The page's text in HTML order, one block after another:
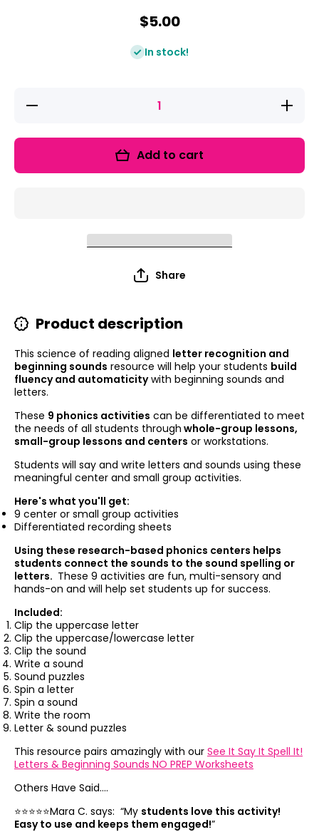
$5.00
In stock!
Decrease
quantity
Letters
Add to cart
Share
Product description
This science of reading aligned letter recognition and
beginning sounds resource will help your students build
fluency and automaticitywith beginning sounds and
letters.
These 9 phonics activities can be differentiated to meet
the needs of all students through whole-group lessons,
small-group lessons and centers or workstations.
Students will say and write letters and sounds using these
meaningful center and small group activities.
Here's what you'll get:
9 center or small group activities
Differentiated recording sheets
Using these research-based phonics centers helps
students connect the sounds to the sound spelling or
letters. These 9 activities are fun, multi-sensory and
hands-on and will help set students up for success.
Included:
Clip the uppercase letter
Clip the uppercase/lowercase letter
Clip the sound
Write a sound
Sound puzzles
Spin a letter
Spin a sound
Write the room
Letter & sound puzzles
This resource pairs amazingly with our See It Say It Spell It!
Letters & Beginning Sounds NO PREP Worksheets
Others Have Said....
⭐️⭐️⭐️⭐️⭐️Mara C. says: “My students love this activity!
Easy to use and keeps them engaged!”